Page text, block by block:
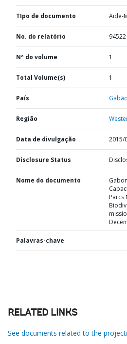
TIpo de documento Aide-
No. do relatório 94522
Nº do volume 1
Total Volume(s) 1
País
Região
Data de divulgação 2015/
Disclosure Status
Nome do documento
Parcs
Palavras-chave
RELATED LINKS
See documents related to the